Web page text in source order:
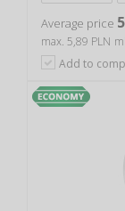
Average price
max. 5,89 PLN
Add to